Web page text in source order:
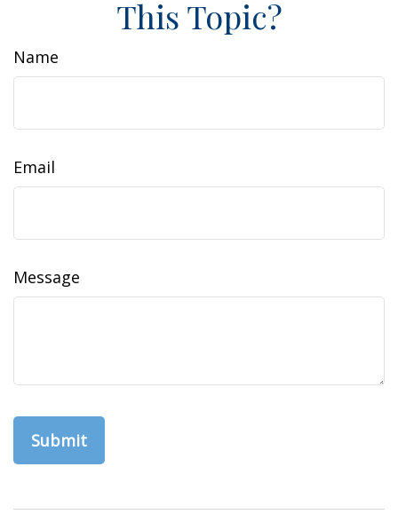
This Topic?
Name
Email
Message